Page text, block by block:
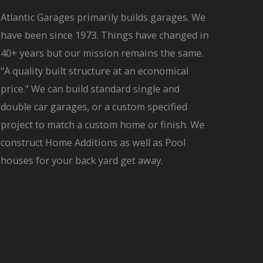
Atlantic Garages primarily builds garages. We
have been since 1973. Things have changed in
40+ years but our mission remains the same.
"A quality built structure at an economical
price." We can build standard single and
double car garages, or a custom specified
project to match a custom home or finish. We
construct Home Additions as well as Pool
houses for your back yard get away.